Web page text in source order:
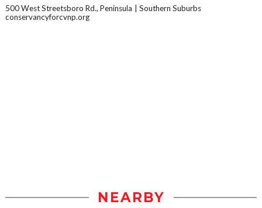
500 West Streetsboro Rd., Peninsula
Southern Suburbs
conservancyforcvnp.org
NEARBY